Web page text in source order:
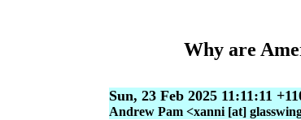
Why are
Sun, 23 Feb 2025 11:11:11
Andrew Pam <xanni [at]